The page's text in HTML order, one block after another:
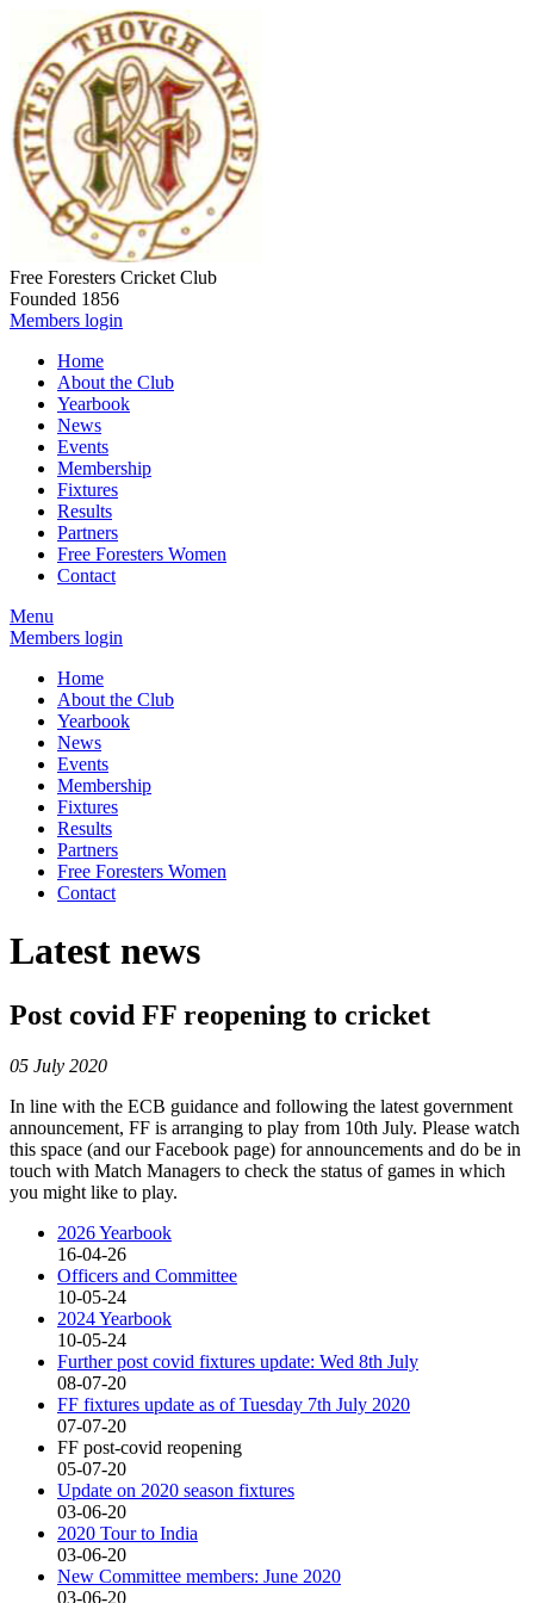
Free Foresters Cricket Club
Founded 1856
Members login
Home
About the Club
Yearbook
News
Events
Membership
Fixtures
Results
Partners
Free Foresters Women
Contact
Menu
Members login
Home
About the Club
Yearbook
News
Events
Membership
Fixtures
Results
Partners
Free Foresters Women
Contact
Latest news
Post covid FF reopening to cricket
05 July 2020
In line with the ECB guidance and following the latest government
announcement, FF is arranging to play from 10th July. Please watch
this space (and our Facebook page) for announcements and do be in
touch with Match Managers to check the status of games in which
you might like to play.
2026 Yearbook
16-04-26
Officers and Committee
10-05-24
2024 Yearbook
10-05-24
Further post covid fixtures update: Wed 8th July
08-07-20
FF fixtures update as of Tuesday 7th July 2020
07-07-20
FF post-covid reopening
05-07-20
Update on 2020 season fixtures
03-06-20
2020 Tour to India
03-06-20
New Committee members: June 2020
03-06-20